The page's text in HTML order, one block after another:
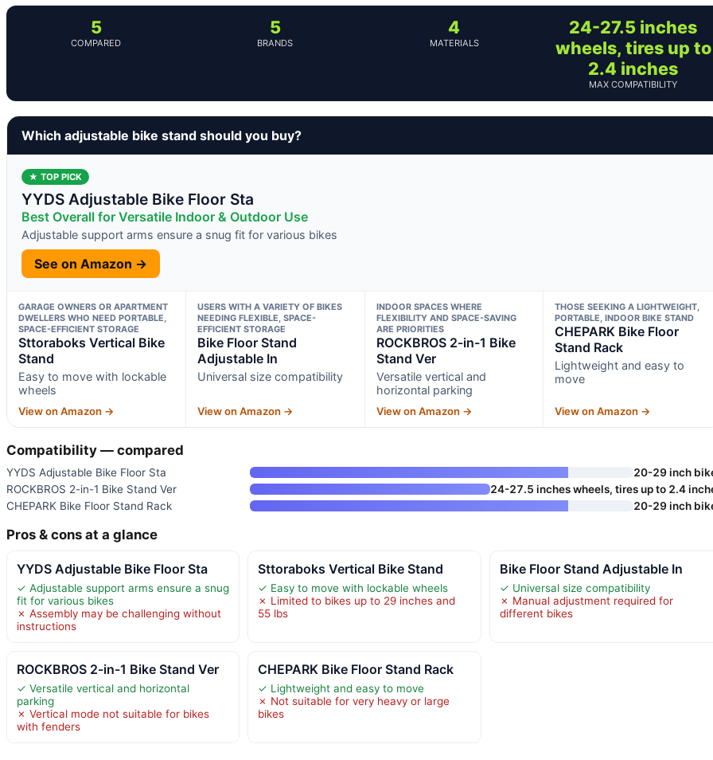
5
COMPARED
5
BRANDS
4
MATERIALS
24-27.5 inches
wheels, tires up to
2.4 inches
MAX COMPATIBILITY
Which adjustable bike stand should you buy?
★ TOP PICK
YYDS Adjustable Bike Floor Sta
Best Overall for Versatile Indoor & Outdoor Use
Adjustable support arms ensure a snug fit for various bikes
See on Amazon →
GARAGE OWNERS OR APARTMENT
DWELLERS WHO NEED PORTABLE,
SPACE-EFFICIENT STORAGE
Sttoraboks Vertical Bike
Stand
Easy to move with lockable
wheels
View on Amazon →
USERS WITH A VARIETY OF BIKES
NEEDING FLEXIBLE, SPACE-
EFFICIENT STORAGE
Bike Floor Stand
Adjustable In
Universal size compatibility
View on Amazon →
INDOOR SPACES WHERE
FLEXIBILITY AND SPACE-SAVING
ARE PRIORITIES
ROCKBROS 2-in-1 Bike
Stand Ver
Versatile vertical and
horizontal parking
View on Amazon →
THOSE SEEKING A LIGHTWEIGHT,
PORTABLE, INDOOR BIKE STAND
CHEPARK Bike Floor
Stand Rack
Lightweight and easy to
move
View on Amazon →
Compatibility — compared
YYDS Adjustable Bike Floor Sta
20-29 inch
ROCKBROS 2-in-1 Bike Stand Ver
24-27.5 inches wheels, tires up to 2.4
CHEPARK Bike Floor Stand Rack
20-29 inch
Pros & cons at a glance
YYDS Adjustable Bike Floor Sta
✓ Adjustable support arms ensure a snug
fit for various bikes
✗ Assembly may be challenging without
instructions
Sttoraboks Vertical Bike Stand
✓ Easy to move with lockable wheels
✗ Limited to bikes up to 29 inches and
55 lbs
Bike Floor Stand Adjustable In
✓ Universal size compatibility
✗ Manual adjustment required for
different bikes
ROCKBROS 2-in-1 Bike Stand Ver
✓ Versatile vertical and horizontal
parking
✗ Vertical mode not suitable for bikes
with fenders
CHEPARK Bike Floor Stand Rack
✓ Lightweight and easy to move
✗ Not suitable for very heavy or large
bikes